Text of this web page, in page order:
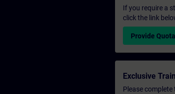
If you require a
click the link
Provide
Exclusive
Please